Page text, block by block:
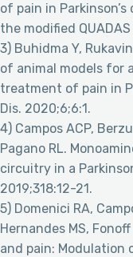
of pain in
the modified
3) Buhidma Y,
of animal models for
treatment of pain in
Dis. 2020;6;6:1.
4) Campos ACP,
Pagano RL.
circuitry in a
2019;318:12-21.
5) Domenici RA,
Hernandes MS, Fonoff
and pain: